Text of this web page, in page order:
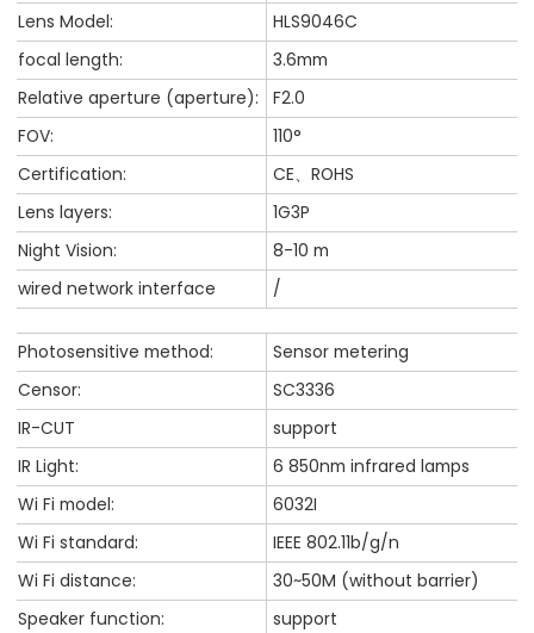
Lens Model:
HLS9046C
focal length:
3.6mm
Relative aperture (aperture):
F2.0
FOV:
110°
Certification:
CE、ROHS
Lens layers:
1G3P
Night Vision:
8-10 m
wired network interface
/
Photosensitive method:
Sensor metering
Censor:
SC3336
IR-CUT
support
IR Light:
6 850nm infrared lamps
Wi Fi model:
6032I
Wi Fi standard:
IEEE 802.11b/g/n
Wi Fi distance:
30~50M (without barrier)
Speaker function:
support